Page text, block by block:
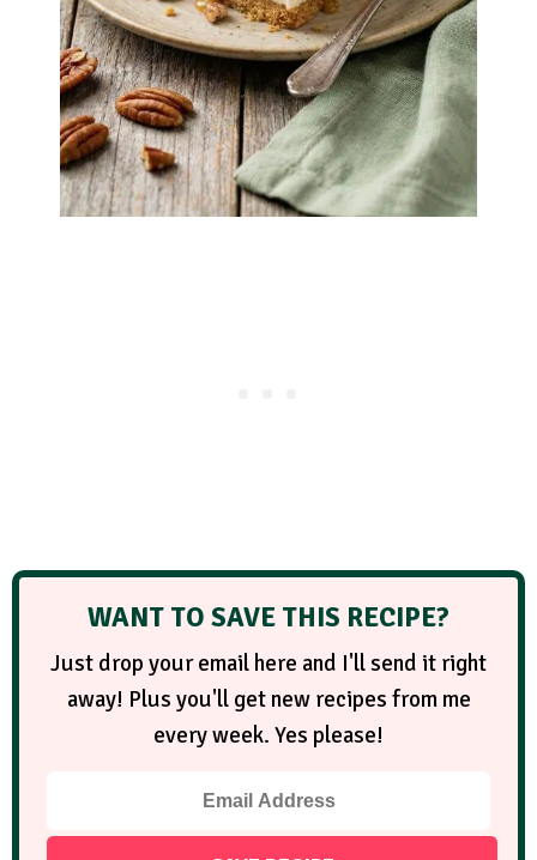
WANT TO SAVE THIS RECIPE?
Just drop your email here and I'll send it right
away! Plus you'll get new recipes from me
every week. Yes please!